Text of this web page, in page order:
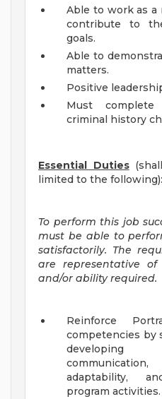
Able to work as a
contribute to
goals.
Able to
matters.
Positive
Must
criminal history
Essential Duties
limited to the following):
To perform this job
must be able to
satisfactorily. The
are representative
and/or ability required.
Reinforce
competencies by
developing
adaptability,
program activities.